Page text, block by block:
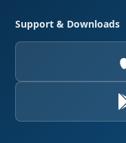
Support & Downloads